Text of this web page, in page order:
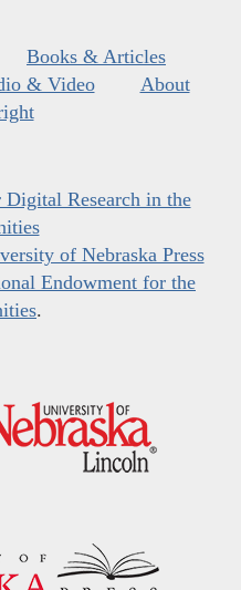
Books & Articles
& Video
About
Digital Research in the
of Nebraska Press
Endowment for the
.